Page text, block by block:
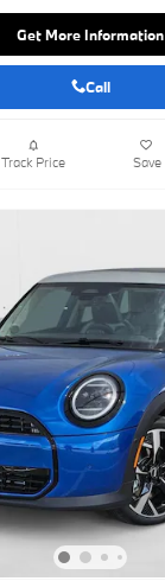
Get More Information
Call
Track Price Save